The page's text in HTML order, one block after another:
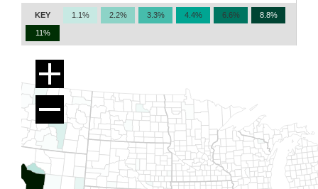
KEY 1.1% 2.2% 3.3% 4.4% 6.6% 8.8%
11%